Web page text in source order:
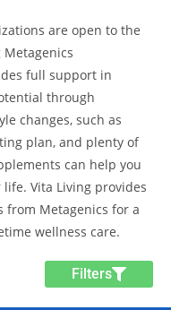
are open to the
full support in
through
changes, such as
plan, and plenty of
can help you
Vita Living provides
from Metagenics for a
wellness care.
Filters